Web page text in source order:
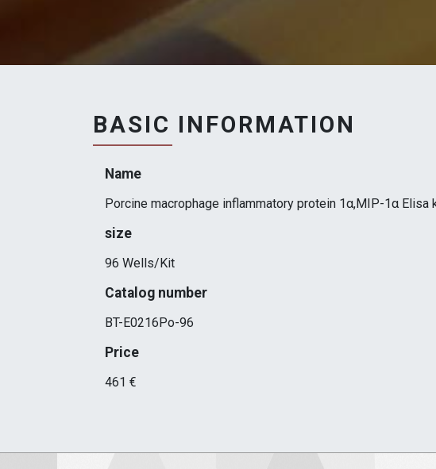
BASIC INFORMATION
Name
Porcine macrophage inflammatory protein 1α,MIP-1α Elisa
size
96 Wells/Kit
Catalog number
BT-E0216Po-96
Price
461 €